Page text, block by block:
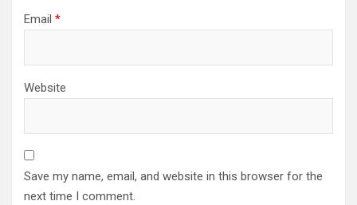
Email *
Website
Save my name, email, and website in this browser for the
next time I comment.